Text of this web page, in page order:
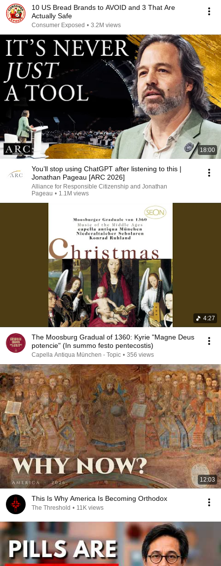
10 US Bread Brands to AVOID and 3 That Are
Actually Safe
Consumer Exposed • 3.2M views
18:00
You’ll stop using ChatGPT after listening to this |
Jonathan Pageau [ARC 2026]
Alliance for Responsible Citizenship and Jonathan
Pageau • 1.1M views
4:27
The Moosburg Gradual of 1360: Kyrie "Magne Deus
potencie" (In summo festo pentecostis)
Capella Antiqua München - Topic • 356 views
12:03
This Is Why America Is Becoming Orthodox
The Threshold • 11K views